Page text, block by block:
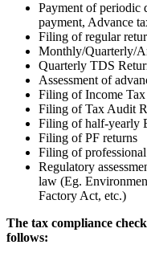
Payment of periodic
payment, Advance
Filing of regular
Monthly/Quarterly/
Quarterly TDS
Assessment of
Filing of Income Tax
Filing of Tax Audit
Filing of half-yearly
Filing of PF returns
Filing of
Regulatory
law (Eg.
Factory Act, etc.)
The tax compliance
follows: